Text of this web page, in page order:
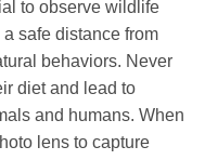
to observe wildlife
safe distance from
behaviors. Never
diet and lead to
and humans. When
lens to capture